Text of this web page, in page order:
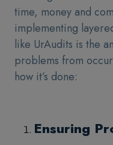
time, money and
implementing
like UrAudits is the
problems from
how it’s done:
Ensuring